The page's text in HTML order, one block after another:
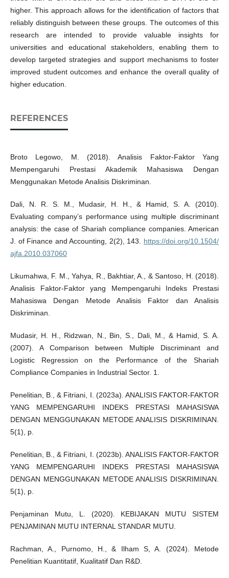
higher. This approach allows for the identification of factors that
reliably distinguish between these groups. The outcomes of this
research are intended to provide valuable insights for
universities and educational stakeholders, enabling them to
develop targeted strategies and support mechanisms to foster
improved student outcomes and enhance the overall quality of
higher education.
REFERENCES
Broto Legowo, M. (2018). Analisis Faktor-Faktor Yang
Mempengaruhi Prestasi Akademik Mahasiswa Dengan
Menggunakan Metode Analisis Diskriminan.
Dali, N. R. S. M., Mudasir, H. H., & Hamid, S. A. (2010).
Evaluating company’s performance using multiple discriminant
analysis: the case of Shariah compliance companies. American
J. of Finance and Accounting, 2(2), 143. https://doi.org/10.1504/
ajfa.2010.037060
Likumahwa, F. M., Yahya, R., Bakhtiar, A., & Santoso, H. (2018).
Analisis Faktor-Faktor yang Mempengaruhi Indeks Prestasi
Mahasiswa Dengan Metode Analisis Faktor dan Analisis
Diskriminan.
Mudasir, H. H., Ridzwan, N., Bin, S., Dali, M., & Hamid, S. A.
(2007). A Comparison between Multiple Discriminant and
Logistic Regression on the Performance of the Shariah
Compliance Companies in Industrial Sector. 1.
Penelitian, B., & Fitriani, I. (2023a). ANALISIS FAKTOR-FAKTOR
YANG MEMPENGARUHI INDEKS PRESTASI MAHASISWA
DENGAN MENGGUNAKAN METODE ANALISIS DISKRIMINAN.
5(1), p.
Penelitian, B., & Fitriani, I. (2023b). ANALISIS FAKTOR-FAKTOR
YANG MEMPENGARUHI INDEKS PRESTASI MAHASISWA
DENGAN MENGGUNAKAN METODE ANALISIS DISKRIMINAN.
5(1), p.
Penjaminan Mutu, L. (2020). KEBIJAKAN MUTU SISTEM
PENJAMINAN MUTU INTERNAL STANDAR MUTU.
Rachman, A., Purnomo, H., & Ilham S, A. (2024). Metode
Penelitian Kuantitatif, Kualitatif Dan R&D.